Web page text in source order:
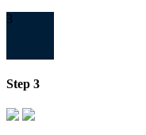
3
Step 3